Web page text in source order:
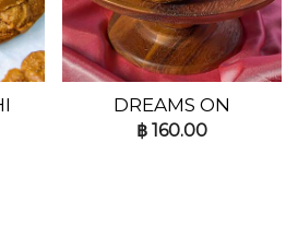
DREAMS ON
฿160.00